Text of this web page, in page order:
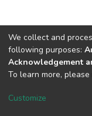
DSpace software
Cookie
We collect and
following purposes:
Acknowledgement
To learn more,
Customize